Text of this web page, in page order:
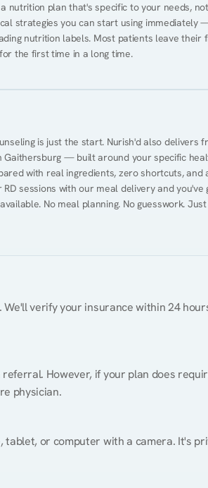
nutrition plan that's specific to your needs,
strategies you can start using immediately
nutrition labels. Most patients leave their
the first time in a long time.
is just the start. Nurish'd also delivers
Gaithersburg — built around your specific
with real ingredients, zero shortcuts,
RD sessions with our meal delivery and
No meal planning. No guesswork.
verify your insurance within 24
However, if your plan does
physician.
or computer with a camera. It's